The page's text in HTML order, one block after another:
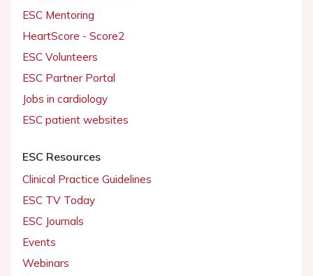
ESC Mentoring
HeartScore - Score2
ESC Volunteers
ESC Partner Portal
Jobs in cardiology
ESC patient websites
ESC Resources
Clinical Practice Guidelines
ESC TV Today
ESC Journals
Events
Webinars